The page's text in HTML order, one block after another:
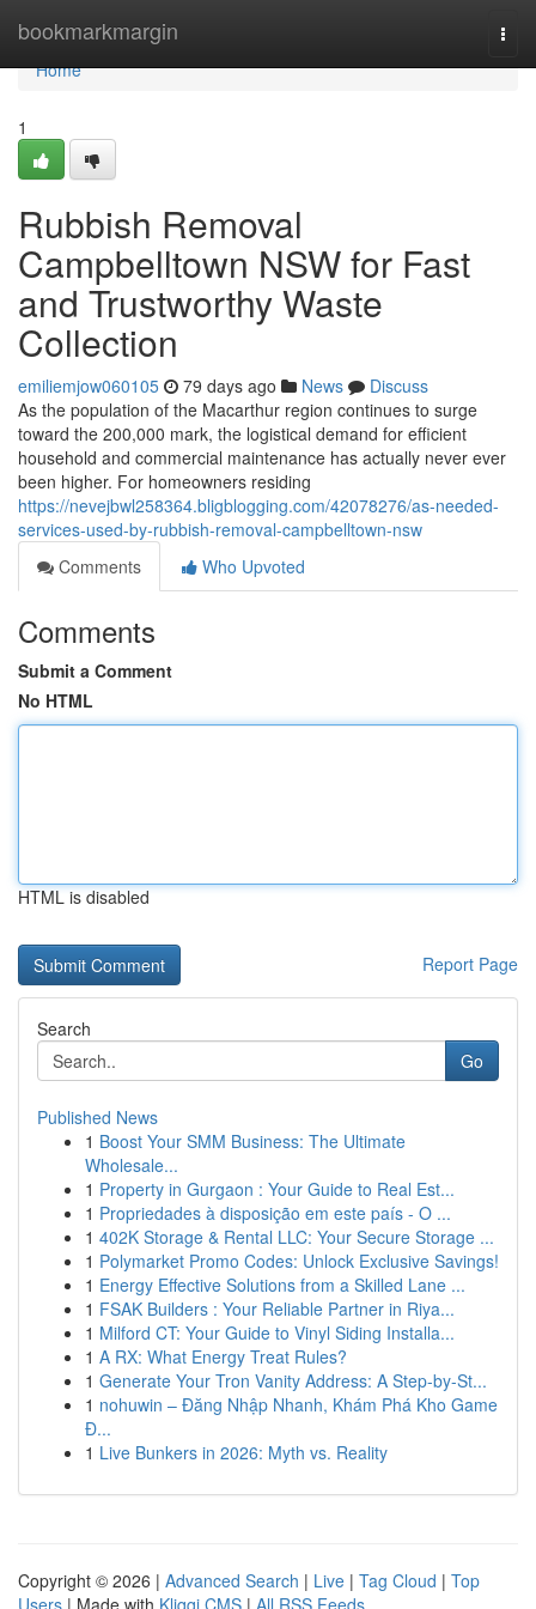
bookmarkmargin
Home
Home
1
Rubbish Removal
Campbelltown NSW for Fast
and Trustworthy Waste
Collection
emiliemjow060105 79 days ago News
Discuss
As the population of the Macarthur region continues to surge
toward the 200,000 mark, the logistical demand for efficient
household and commercial maintenance has actually never ever
been higher. For homeowners residing
https://nevejbwl258364.bligblogging.com/42078276/as-needed-
services-used-by-rubbish-removal-campbelltown-nsw
Comments
Who Upvoted
Comments
Submit a Comment
No HTML
HTML is disabled
Report Page
Search
Go
Published News
1 Boost Your SMM Business: The Ultimate
Wholesale...
1 Property in Gurgaon : Your Guide to Real Est...
1 Propriedades à disposição em este país - O ...
1 402K Storage & Rental LLC: Your Secure Storage ...
1 Polymarket Promo Codes: Unlock Exclusive Savings!
1 Energy Effective Solutions from a Skilled Lane ...
1 FSAK Builders : Your Reliable Partner in Riya...
1 Milford CT: Your Guide to Vinyl Siding Installa...
1 A RX: What Energy Treat Rules?
1 Generate Your Tron Vanity Address: A Step-by-St...
1 nohuwin – Đăng Nhập Nhanh, Khám Phá Kho Game
Đ...
1 Live Bunkers in 2026: Myth vs. Reality
Copyright © 2026 | Advanced Search | Live | Tag Cloud | Top
Users | Made with Kliqqi CMS | All RSS Feeds